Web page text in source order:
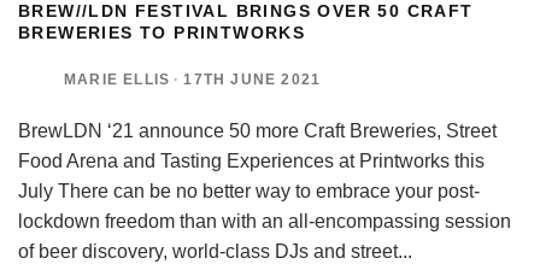
BREW//LDN FESTIVAL BRINGS OVER 50 CRAFT
BREWERIES TO PRINTWORKS
MARIE ELLIS · 17TH JUNE 2021
BrewLDN ‘21 announce 50 more Craft Breweries, Street
Food Arena and Tasting Experiences at Printworks this
July There can be no better way to embrace your post-
lockdown freedom than with an all-encompassing session
of beer discovery, world-class DJs and street...